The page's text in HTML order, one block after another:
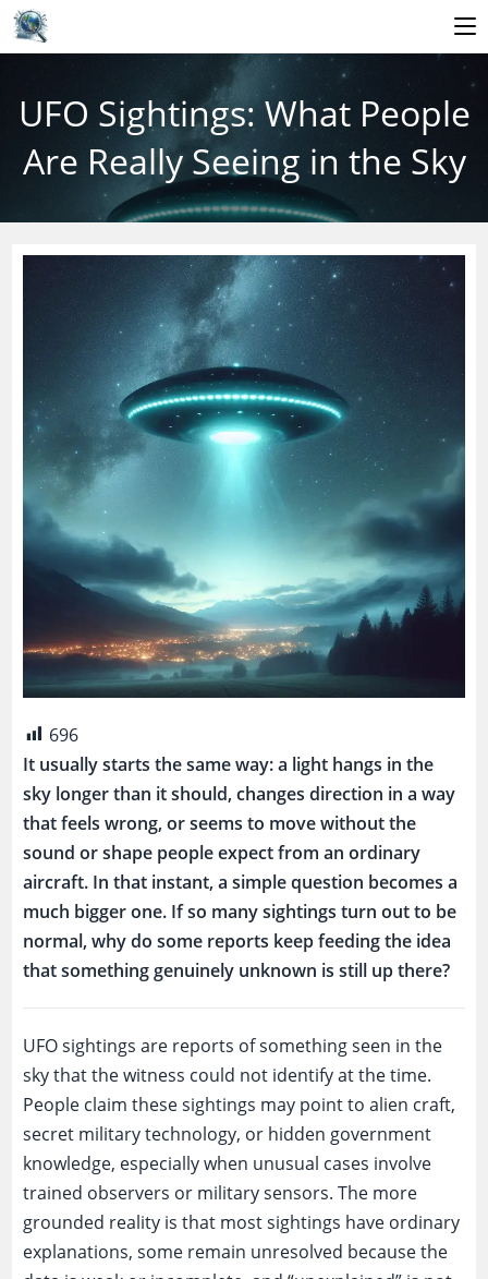
content
UFO Sightings: What People
Are Really Seeing in the Sky
696
It usually starts the same way: a light hangs in the
sky longer than it should, changes direction in a way
that feels wrong, or seems to move without the
sound or shape people expect from an ordinary
aircraft. In that instant, a simple question becomes a
much bigger one. If so many sightings turn out to be
normal, why do some reports keep feeding the idea
that something genuinely unknown is still up there?
UFO sightings are reports of something seen in the
sky that the witness could not identify at the time.
People claim these sightings may point to alien craft,
secret military technology, or hidden government
knowledge, especially when unusual cases involve
trained observers or military sensors. The more
grounded reality is that most sightings have ordinary
explanations, some remain unresolved because the